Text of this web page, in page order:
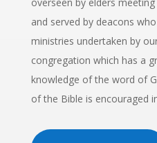
and served by deacons
ministries undertaken by
congregation which has a
knowledge of the word of
of the Bible is encouraged